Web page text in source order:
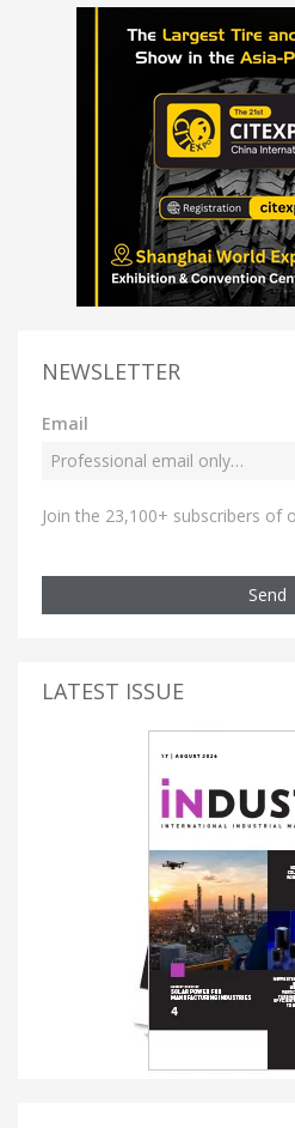
NEWSLETTER
Email
Join the 23,100+ subscribers of
Send
LATEST ISSUE